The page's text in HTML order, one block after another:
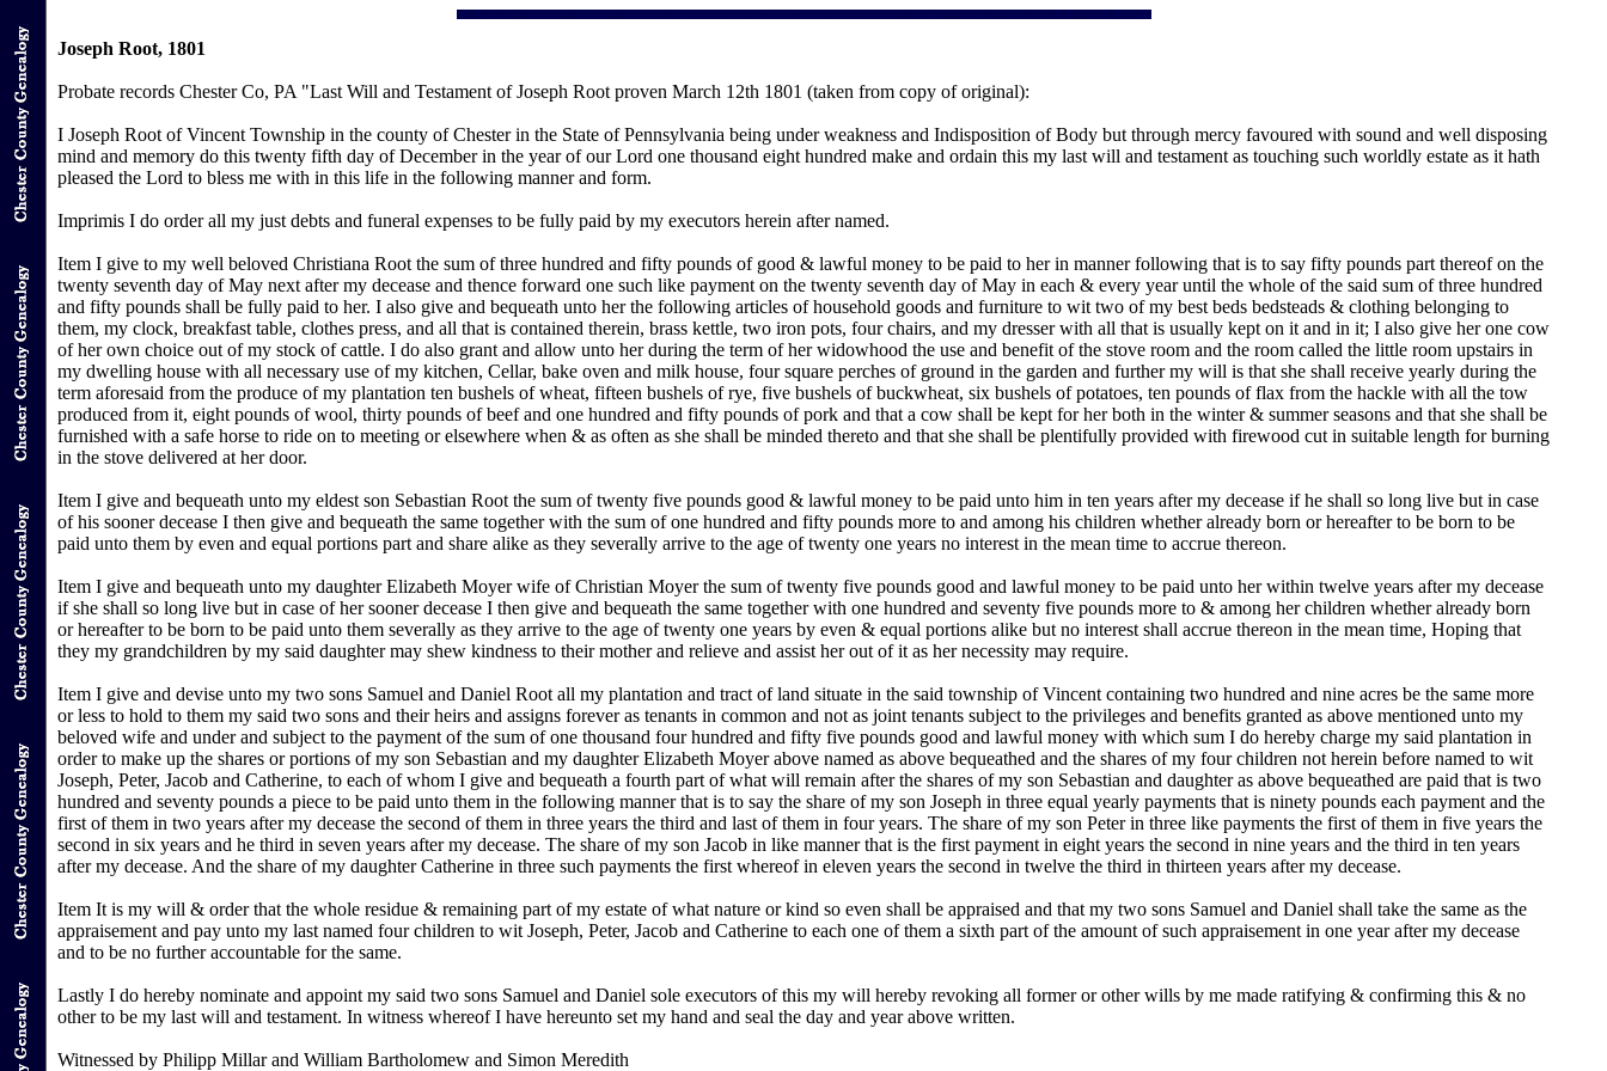
Joseph Root, 1801
Probate records Chester Co, PA "Last Will and Testament of Joseph Root proven March 12th 1801 (taken from copy of original):
I Joseph Root of Vincent Township in the county of Chester in the State of Pennsylvania being under weakness and Indisposition of Body but through mercy favoured with sound and well disposing
mind and memory do this twenty fifth day of December in the year of our Lord one thousand eight hundred make and ordain this my last will and testament as touching such worldly estate as it hath
pleased the Lord to bless me with in this life in the following manner and form.
Imprimis I do order all my just debts and funeral expenses to be fully paid by my executors herein after named.
Item I give to my well beloved Christiana Root the sum of three hundred and fifty pounds of good & lawful money to be paid to her in manner following that is to say fifty pounds part thereof on the
twenty seventh day of May next after my decease and thence forward one such like payment on the twenty seventh day of May in each & every year until the whole of the said sum of three hundred
and fifty pounds shall be fully paid to her. I also give and bequeath unto her the following articles of household goods and furniture to wit two of my best beds bedsteads & clothing belonging to
them, my clock, breakfast table, clothes press, and all that is contained therein, brass kettle, two iron pots, four chairs, and my dresser with all that is usually kept on it and in it; I also give her one cow
of her own choice out of my stock of cattle. I do also grant and allow unto her during the term of her widowhood the use and benefit of the stove room and the room called the little room upstairs in
my dwelling house with all necessary use of my kitchen, Cellar, bake oven and milk house, four square perches of ground in the garden and further my will is that she shall receive yearly during the
term aforesaid from the produce of my plantation ten bushels of wheat, fifteen bushels of rye, five bushels of buckwheat, six bushels of potatoes, ten pounds of flax from the hackle with all the tow
produced from it, eight pounds of wool, thirty pounds of beef and one hundred and fifty pounds of pork and that a cow shall be kept for her both in the winter & summer seasons and that she shall be
furnished with a safe horse to ride on to meeting or elsewhere when & as often as she shall be minded thereto and that she shall be plentifully provided with firewood cut in suitable length for burning
in the stove delivered at her door.
Item I give and bequeath unto my eldest son Sebastian Root the sum of twenty five pounds good & lawful money to be paid unto him in ten years after my decease if he shall so long live but in case
of his sooner decease I then give and bequeath the same together with the sum of one hundred and fifty pounds more to and among his children whether already born or hereafter to be born to be
paid unto them by even and equal portions part and share alike as they severally arrive to the age of twenty one years no interest in the mean time to accrue thereon.
Item I give and bequeath unto my daughter Elizabeth Moyer wife of Christian Moyer the sum of twenty five pounds good and lawful money to be paid unto her within twelve years after my decease
if she shall so long live but in case of her sooner decease I then give and bequeath the same together with one hundred and seventy five pounds more to & among her children whether already born
or hereafter to be born to be paid unto them severally as they arrive to the age of twenty one years by even & equal portions alike but no interest shall accrue thereon in the mean time, Hoping that
they my grandchildren by my said daughter may shew kindness to their mother and relieve and assist her out of it as her necessity may require.
Item I give and devise unto my two sons Samuel and Daniel Root all my plantation and tract of land situate in the said township of Vincent containing two hundred and nine acres be the same more
or less to hold to them my said two sons and their heirs and assigns forever as tenants in common and not as joint tenants subject to the privileges and benefits granted as above mentioned unto my
beloved wife and under and subject to the payment of the sum of one thousand four hundred and fifty five pounds good and lawful money with which sum I do hereby charge my said plantation in
order to make up the shares or portions of my son Sebastian and my daughter Elizabeth Moyer above named as above bequeathed and the shares of my four children not herein before named to wit
Joseph, Peter, Jacob and Catherine, to each of whom I give and bequeath a fourth part of what will remain after the shares of my son Sebastian and daughter as above bequeathed are paid that is two
hundred and seventy pounds a piece to be paid unto them in the following manner that is to say the share of my son Joseph in three equal yearly payments that is ninety pounds each payment and the
first of them in two years after my decease the second of them in three years the third and last of them in four years. The share of my son Peter in three like payments the first of them in five years the
second in six years and he third in seven years after my decease. The share of my son Jacob in like manner that is the first payment in eight years the second in nine years and the third in ten years
after my decease. And the share of my daughter Catherine in three such payments the first whereof in eleven years the second in twelve the third in thirteen years after my decease.
Item It is my will & order that the whole residue & remaining part of my estate of what nature or kind so even shall be appraised and that my two sons Samuel and Daniel shall take the same as the
appraisement and pay unto my last named four children to wit Joseph, Peter, Jacob and Catherine to each one of them a sixth part of the amount of such appraisement in one year after my decease
and to be no further accountable for the same.
Lastly I do hereby nominate and appoint my said two sons Samuel and Daniel sole executors of this my will hereby revoking all former or other wills by me made ratifying & confirming this & no
other to be my last will and testament. In witness whereof I have hereunto set my hand and seal the day and year above written.
Witnessed by Philipp Millar and William Bartholomew and Simon Meredith